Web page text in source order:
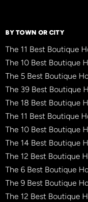
BY TOWN OR CITY
The 11 Best Boutique
The 10 Best Boutique
The 5 Best Boutique
The 39 Best Boutique
The 18 Best Boutique
The 11 Best Boutique
The 10 Best Boutique
The 14 Best Boutique
The 12 Best Boutique
The 6 Best Boutique
The 9 Best Boutique
The 12 Best Boutique